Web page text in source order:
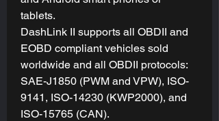
tablets.
DashLink II supports all OBDII and
EOBD compliant vehicles sold
worldwide and all OBDII protocols:
SAE-J1850 (PWM and VPW), ISO-
9141, ISO-14230 (KWP2000), and
ISO-15765 (CAN).